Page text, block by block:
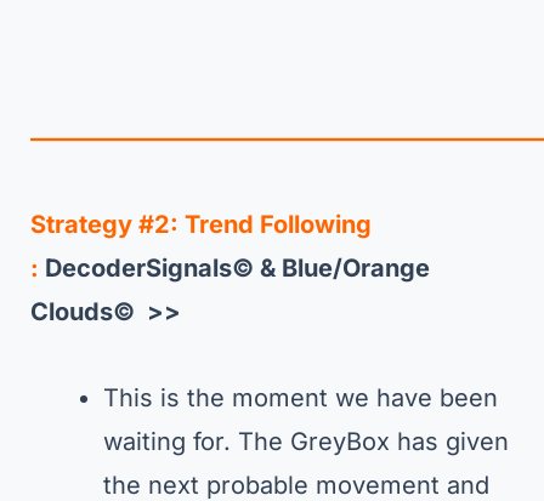
Strategy #2: Trend Following
: DecoderSignals© & Blue/Orange
Clouds© >>
This is the moment we have been
waiting for. The GreyBox has given
the next probable movement and